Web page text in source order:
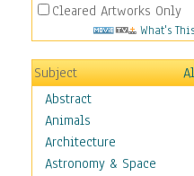
Cleared Artworks Only
What's
Subject
Abstract
Animals
Architecture
Astronomy & Space